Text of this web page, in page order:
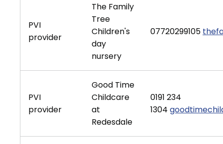
PVI
provider
The Family
Tree
Children's
day
nursery
07720299105
PVI
provider
Good Time
Childcare
at
Redesdale
0191 234
1304